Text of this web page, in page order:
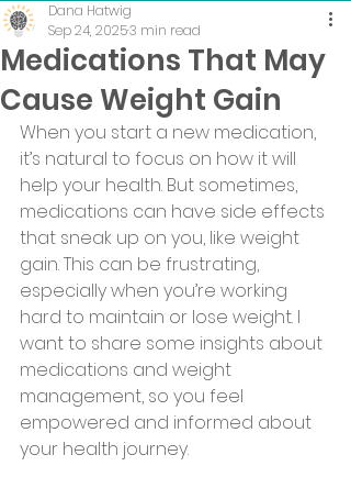
Medications That May
Cause Weight Gain
Dana Hatwig
Sep 24, 20253 min read
When you start a new medication,
it’s natural to focus on how it will
help your health. But sometimes,
medications can have side effects
that sneak up on you, like weight
gain. This can be frustrating,
especially when you’re working
hard to maintain or lose weight. I
want to share some insights about
medications and weight
management, so you feel
empowered and informed about
your health journey.